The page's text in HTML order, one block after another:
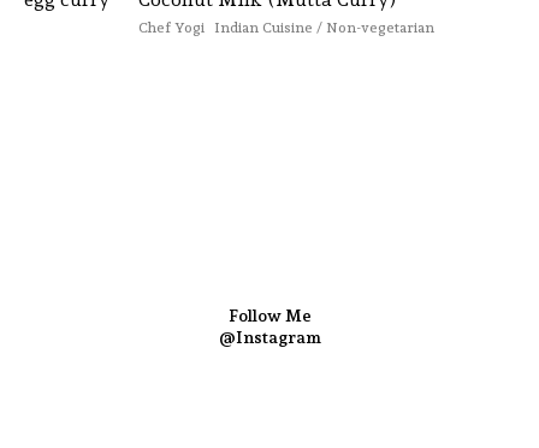
Chef Yogi Indian Cuisine / Non-vegetarian
Follow Me
@Instagram